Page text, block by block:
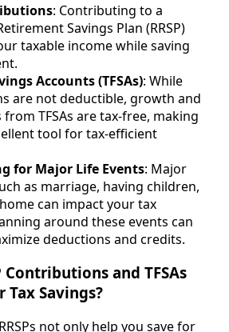
: Contributing to a
Savings Plan (RRSP)
taxable income while saving
Accounts (TFSAs): While
are not deductible, growth and
TFSAs are tax-free, making
tool for tax-efficient
for Major Life Events: Major
as marriage, having children,
can impact your tax
around these events can
deductions and credits.
Contributions and TFSAs
Tax Savings?
not only help you save for